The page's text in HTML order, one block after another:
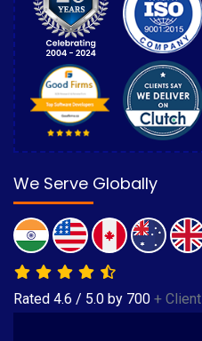
We Serve Globally
Rated 4.6 / 5.0 by 700 +